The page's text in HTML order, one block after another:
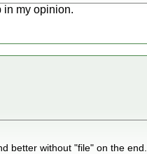
in my opinion.
better without "file" on the end.